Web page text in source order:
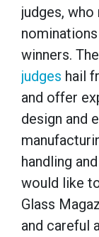
judges,
winners. The
judges hail
and offer
design and
handling
would like
Glass
and careful